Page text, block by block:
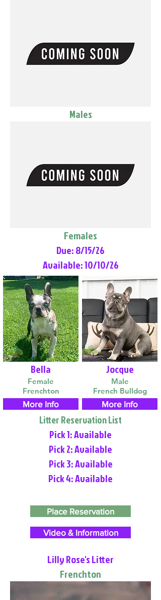
Males
Females
Due: 8/15/26
Available: 10/10/26
Bella
Female
Frenchton
More Info
Jocque
Male
French Bulldog
More Info
Litter Reservation List
Pick 1: Available
Pick 2: Available
Pick 3: Available
Pick 4: Available
Place Reservation
Video & Information
Lilly Rose's Litter
Frenchton